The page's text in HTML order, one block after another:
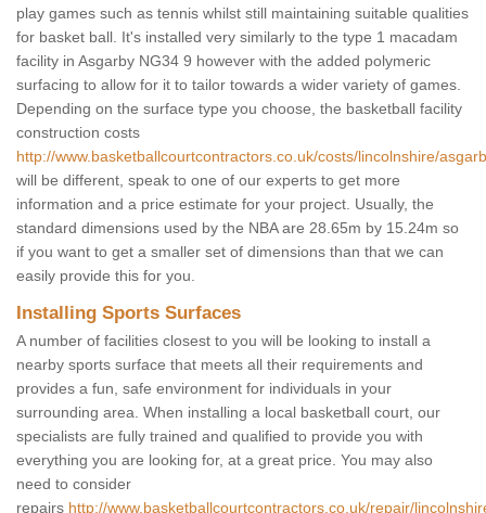
play games such as tennis whilst still maintaining suitable qualities
for basket ball. It's installed very similarly to the type 1 macadam
facility in Asgarby NG34 9 however with the added polymeric
surfacing to allow for it to tailor towards a wider variety of games.
Depending on the surface type you choose, the basketball facility
construction costs
http://www.basketballcourtcontractors.co.uk/costs/lincolnshire/
will be different, speak to one of our experts to get more
information and a price estimate for your project. Usually, the
standard dimensions used by the NBA are 28.65m by 15.24m so
if you want to get a smaller set of dimensions than that we can
easily provide this for you.
Installing Sports Surfaces
A number of facilities closest to you will be looking to install a
nearby sports surface that meets all their requirements and
provides a fun, safe environment for individuals in your
surrounding area. When installing a local basketball court, our
specialists are fully trained and qualified to provide you with
everything you are looking for, at a great price. You may also
need to consider
repairs http://www.basketballcourtcontractors.co.uk/repair/